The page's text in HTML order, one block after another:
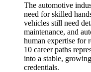
The automotive
need for skilled
vehicles still need
maintenance, and
human expertise for
10 career paths
into a stable,
credentials.